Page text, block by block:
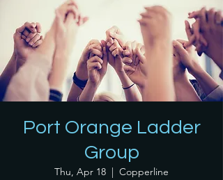
Port Orange Ladder
Group
Thu, Apr 18
  |
Copperline